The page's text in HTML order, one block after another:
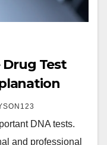
Test
DNA tests.
and professional